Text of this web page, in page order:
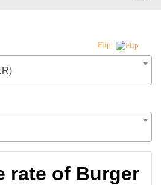
Flip
rate of Burger